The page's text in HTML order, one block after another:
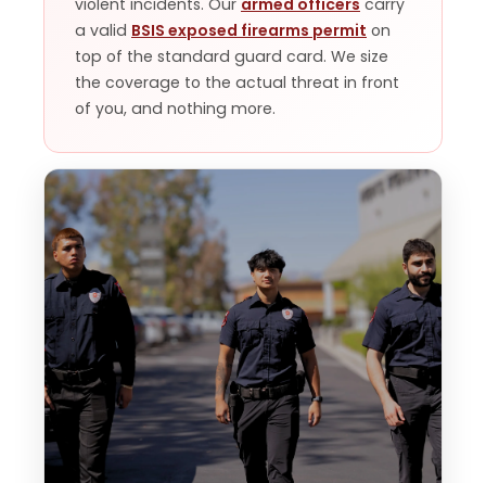
violent incidents. Our armed officers carry
a valid BSIS exposed firearms permit on
top of the standard guard card. We size
the coverage to the actual threat in front
of you, and nothing more.